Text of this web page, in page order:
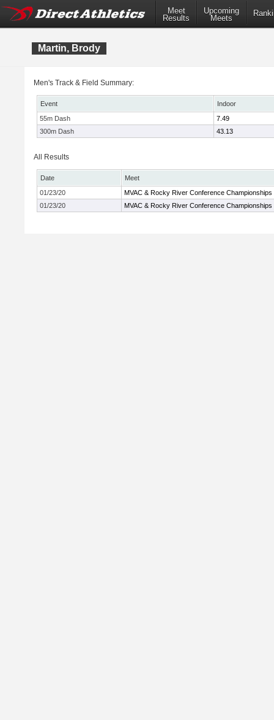
Meet
Results
Upcoming
Meets
Martin, Brody
Men's Track & Field Summary:
Event
Indoor
55m Dash
7.49
300m Dash
43.13
All Results
Date
Meet
01/23/20
MVAC & Rocky River Conference Championships
01/23/20
MVAC & Rocky River Conference Championships